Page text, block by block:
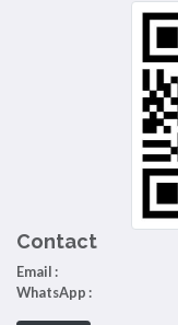
Contact
Email :
WhatsApp :